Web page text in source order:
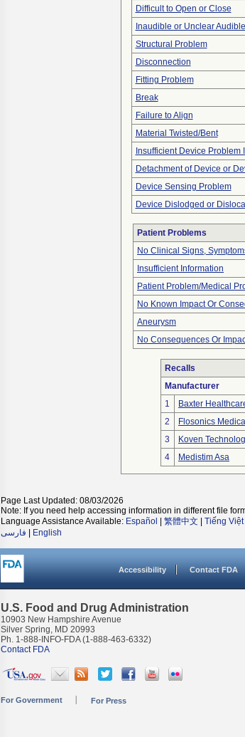
Difficult to Open or Close
Inaudible or Unclear
Structural Problem
Disconnection
Fitting Problem
Break
Failure to Align
Material Twisted/Bent
Insufficient Device Problem
Detachment of Device or
Device Sensing Problem
Device Dislodged or
Patient Problems
No Clinical Signs,
Insufficient Information
Patient Problem/Medical
No Known Impact Or
Aneurysm
No Consequences Or
Recalls
Manufacturer
1
Baxter
2
Flosonics
3
Koven
4
Medistim Asa
Page Last Updated: 08/03/2026
Note: If you need help accessing information in different file
Language Assistance Available: Español 繁體中文 Tiếng Việt|
فارسی
English
Accessibility Contact FDA
U.S. Food and Drug Administration
10903 New Hampshire Avenue
Silver Spring, MD 20993
Ph. 1-888-INFO-FDA (1-888-463-6332)
Contact FDA
For Government For Press